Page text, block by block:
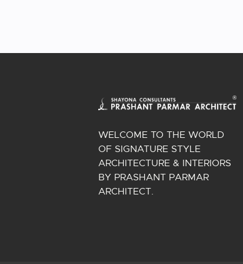
WELCOME TO THE WORLD
OF SIGNATURE STYLE
ARCHITECTURE & INTERIORS
BY PRASHANT PARMAR
ARCHITECT.